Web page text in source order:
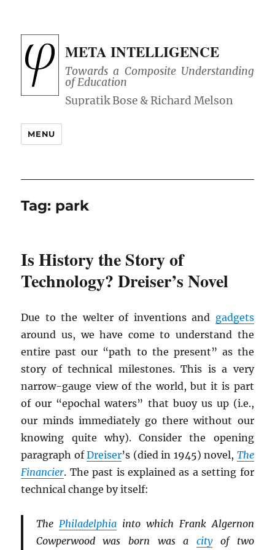
META INTELLIGENCE
Towards a Composite Understanding
of Education
MENU
Tag: park
Is History the Story of
Technology? Dreiser’s Novel
Due to the welter of inventions and gadgets
around us, we have come to understand the
entire past our “path to the present” as the
story of technical milestones. This is a very
narrow-gauge view of the world, but it is part
of our “epochal waters” that buoy us up (i.e.,
our minds immediately go there without our
knowing quite why). Consider the opening
paragraph ofDreiser’s (died in 1945) novel, The
Financier. The past is explained as a setting for
technical change by itself:
The Philadelphiainto which Frank Algernon
Cowperwood was born was acityof two